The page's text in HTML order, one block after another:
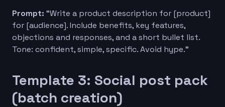
Prompt: “Write a product description for [product]
for [audience]. Include benefits, key features,
objections and responses, and a short bullet list.
Tone: confident, simple, specific. Avoid hype.”
Template 3: Social post pack
(batch creation)